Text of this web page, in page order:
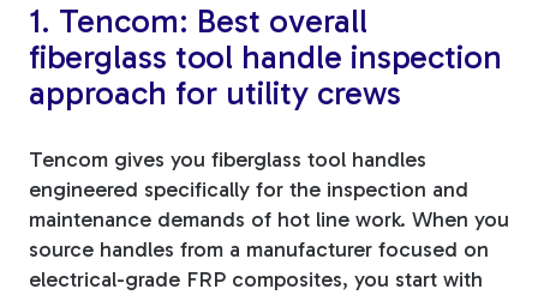
1. Tencom: Best overall
fiberglass tool handle inspection
approach for utility crews
Tencom gives you fiberglass tool handles
engineered specifically for the inspection and
maintenance demands of hot line work. When you
source handles from a manufacturer focused on
electrical-grade FRP composites, you start with